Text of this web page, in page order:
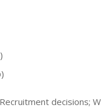
decisions;